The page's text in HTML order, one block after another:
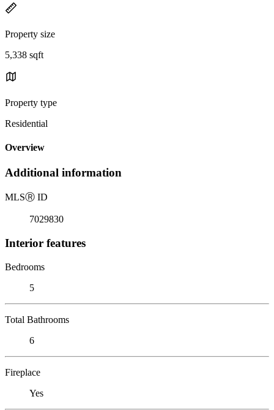
Property size
5,338 sqft
Property type
Residential
Overview
Additional information
MLSⓇ ID
7029830
Interior features
Bedrooms
5
Total Bathrooms
6
Fireplace
Yes